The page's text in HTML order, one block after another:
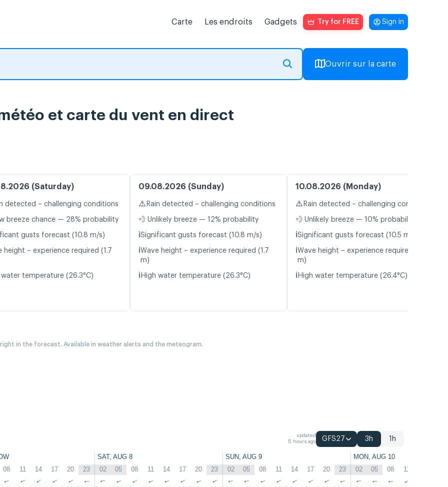
Carte Les endroits Gadgets Try for FREE Sign in
Ouvrir sur la carte
et carte du vent en direct
(Saturday)
detected – challenging conditions
breeze chance — 28% probability
gusts forecast (10.8 m/s)
height – experience required (1.7
water temperature (26.3°C)
09.08.2026 (Sunday)
⚠️ Rain detected – challenging conditions
💨 Unlikely breeze — 12% probability
ℹ️Significant gusts forecast (10.8 m/s)
ℹ️Wave height – experience required (1.7
m)
ℹ️ High water temperature (26.3°C)
10.08.2026 (Monday)
⚠️ Rain detected – challenging conditions
💨 Unlikely breeze — 10% probability
ℹ️Significant gusts forecast (10.5 m/s)
ℹ️Wave height – experience required (1.8
m)
ℹ️ High water temperature (26.4°C)
in the forecast. Available in weather alerts and the meteogram.
updated
5 hours ago
GFS27 3h 1h
SAT, AUG 8 SUN, AUG 9 MON, AUG 10
08 11 14 17 20 23 02 05 08 11 14 17 20 23 02 05 08 11 14 17 20 23 02 05 08 11
↑ ↑ ↑ ↑ ↑ ↑ ↑ ↑ ↑ ↑ ↑ ↑ ↑ ↑ ↑ ↑ ↑ ↑ ↑ ↑ ↑ ↑ ↑ ↑ ↑ ↑